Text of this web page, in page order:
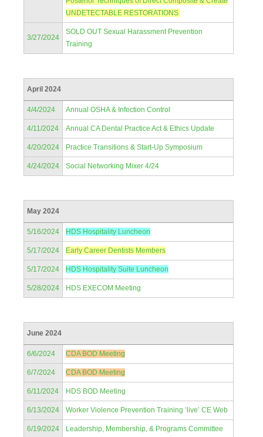
UNDETECTABLE RESTORATIONS
3/27/2024
SOLD OUT Sexual Harassment Prevention
Training
April 2024
4/4/2024 Annual OSHA & Infection Control
4/11/2024 Annual CA Dental Practice Act & Ethics Update
4/20/2024 Practice Transitions & Start-Up Symposium
4/24/2024 Social Networking Mixer 4/24
May 2024
5/16/2024 HDS Hospitality Luncheon
5/17/2024 Early Career Dentists Members
5/17/2024 HDS Hospitality Suite Luncheon
5/28/2024 HDS EXECOM Meeting
June 2024
6/6/2024 CDA BOD Meeting
6/7/2024 CDA BOD Meeting
6/11/2024 HDS BOD Meeting
6/13/2024 Worker Violence Prevention Training ’live’ CE Web
6/19/2024 Leadership, Membership, & Programs Committee